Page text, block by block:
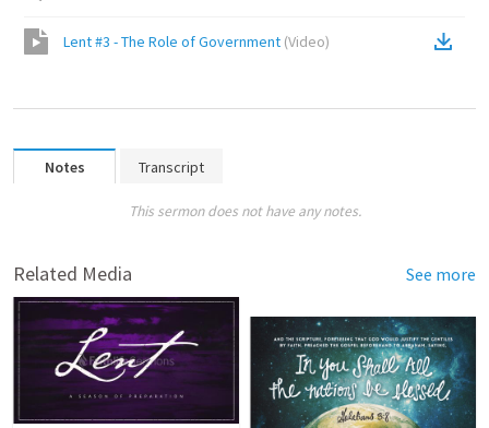
Lent #3 - The Role of Government (Video)
Notes Transcript
This sermon does not have any notes.
Related Media See more